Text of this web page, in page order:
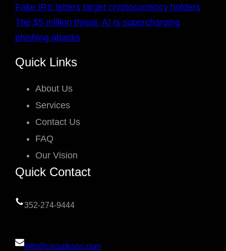
Fake IRS letters target cryptocurrency holders
The $5 million threat: AI Is supercharging
phishing attacks
Quick Links
About Us
Services
Contact Us
FAQ
Our Vision
Quick Contact
352-274-9444
info@circuitkaos.com